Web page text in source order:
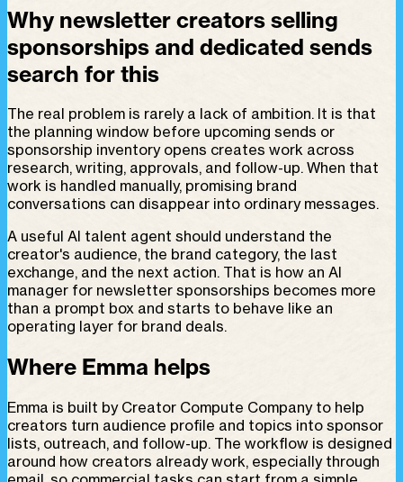
Why newsletter creators selling
sponsorships and dedicated sends
search for this
The real problem is rarely a lack of ambition. It is that
the planning window before upcoming sends or
sponsorship inventory opens creates work across
research, writing, approvals, and follow-up. When that
work is handled manually, promising brand
conversations can disappear into ordinary messages.
A useful AI talent agent should understand the
creator's audience, the brand category, the last
exchange, and the next action. That is how an AI
manager for newsletter sponsorships becomes more
than a prompt box and starts to behave like an
operating layer for brand deals.
Where Emma helps
Emma is built by Creator Compute Company to help
creators turn audience profile and topics into sponsor
lists, outreach, and follow-up. The workflow is designed
around how creators already work, especially through